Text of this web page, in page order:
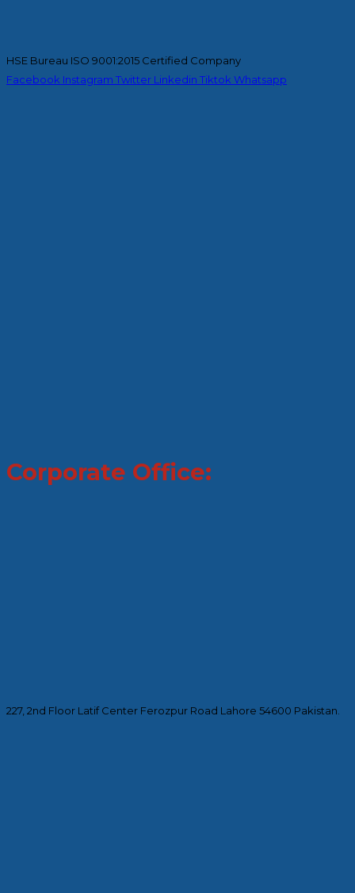
HSE Bureau ISO 9001:2015 Certified Company
Facebook Instagram Twitter Linkedin Tiktok Whatsapp
Corporate Office:
227, 2nd Floor Latif Center Ferozpur Road Lahore 54600 Pakistan.